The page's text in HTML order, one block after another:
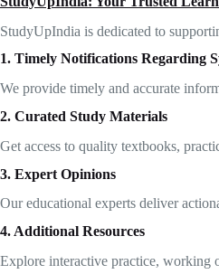
StudyUpIndia is dedicated to
1. Timely Notifications Regarding
We provide timely and accurate
2. Curated Study Materials
Get access to quality textbooks,
3. Expert Opinions
Our educational experts deliver
4. Additional Resources
Explore interactive practice, working